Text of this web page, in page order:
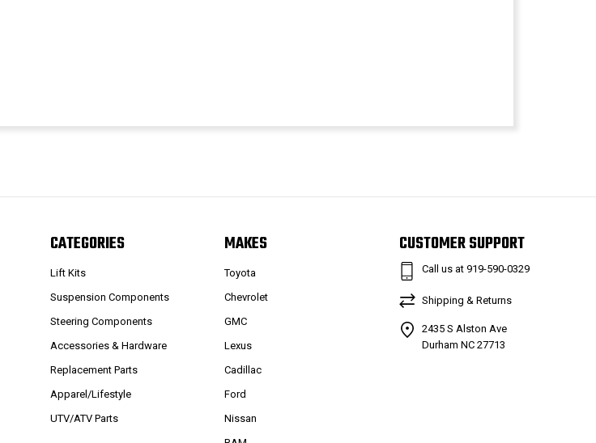
CATEGORIES
Lift Kits
Suspension Components
Steering Components
Accessories & Hardware
Replacement Parts
Apparel/Lifestyle
UTV/ATV Parts
MAKES
Toyota
Chevrolet
GMC
Lexus
Cadillac
Ford
Nissan
CUSTOMER SUPPORT
Call us at 919-590-0329
Shipping & Returns
2435 S Alston Ave
Durham NC 27713